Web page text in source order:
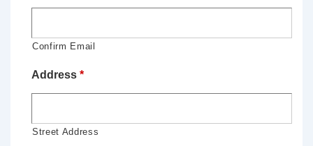
Confirm Email
Address *
Street Address